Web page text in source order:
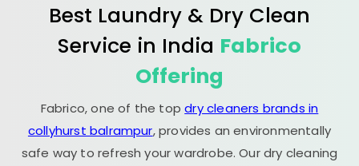
Best Laundry & Dry Clean
Service in India Fabrico
Offering
Fabrico, one of the topdry cleaners brands in
collyhurst balrampur, provides an environmentally
safe way to refresh your wardrobe. Our dry cleaning